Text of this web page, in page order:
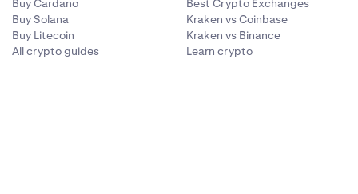
and
you
currency,
Buy Cardano
Buy Solana
Buy Litecoin
All crypto guides
Best Crypto Exchanges
Kraken vs Coinbase
Kraken vs Binance
Learn crypto